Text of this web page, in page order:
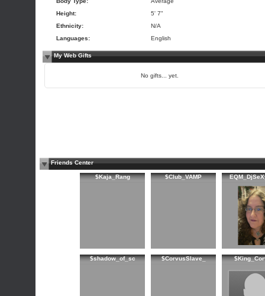
Height:
5' 7"
Ethnicity:
N/A
Languages:
English
My Web Gifts
No gifts... yet.
Friends Center
$Kaja_Rang $Club_VAMP
$shadow_of_sc $CorvusSlave_